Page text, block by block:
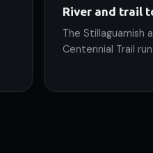
River and trail
The Stillaguamish
Centennial Trail